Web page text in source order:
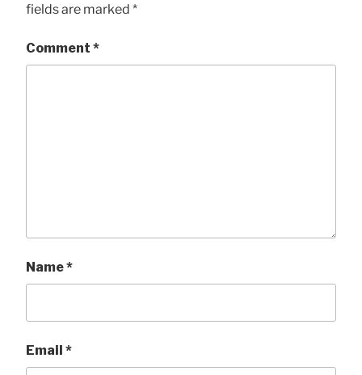
fields are marked *
Comment *
Name*
Email *